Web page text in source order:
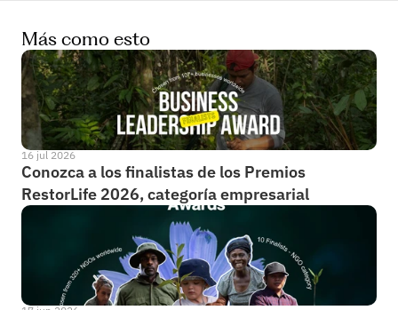
Más como esto
16 jul 2026
Conozca a los finalistas de los Premios
RestorLife 2026, categoría empresarial